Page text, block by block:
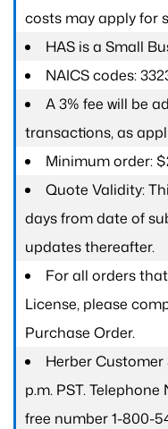
costs may apply for
HAS is a Small
NAICS codes:
A 3% fee will be
transactions, as
Minimum order:
Quote Validity:
days from date of
updates thereafter.
For all orders
License, please
Purchase Order.
Herber Customer
p.m. PST.
free number 1-800-